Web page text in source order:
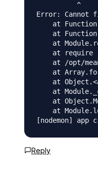
          ^
Error: Cannot
at
at
at
at require
at /opt/
at
at
at
at
at
Reply